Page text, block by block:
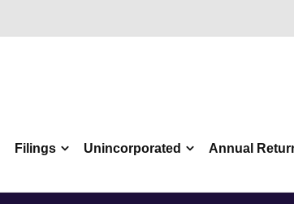
Filings Unincorporated Annual